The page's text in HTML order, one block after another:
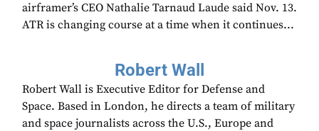
airframer’s CEO Nathalie Tarnaud Laude said Nov. 13.
ATR is changing course at a time when it continues...
Robert Wall
Robert Wall is Executive Editor for Defense and
Space. Based in London, he directs a team of military
and space journalists across the U.S., Europe and